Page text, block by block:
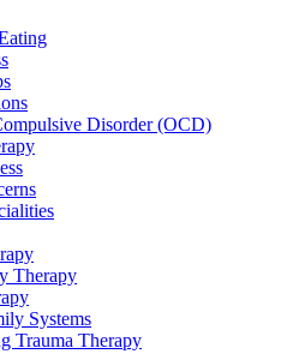
Disorder (OCD)
Therapy
Systems
Trauma Therapy